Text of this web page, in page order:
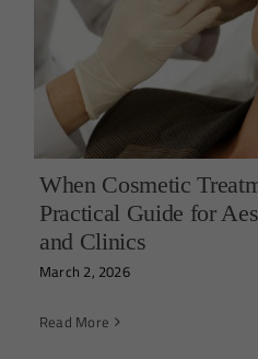
When Cosmetic
Practical Guide for
and Clinics
March 2, 2026
Read More